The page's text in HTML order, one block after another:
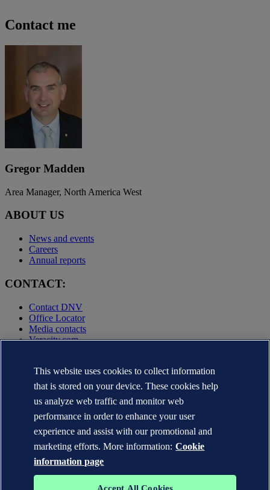
Contact me
Gregor Madden
Area Manager, North America West
ABOUT US
News and events
Careers
Annual reports
CONTACT:
Contact DNV
Office Locator
Media contacts
Veracity.com
Terms of Use
Copyright © DNV AS 2025
Cookie information
This website uses cookies to collect information
that is stored on your device. These cookies help
us analyze web traffic and monitor web
performance in order to enhance your user
experience and assist with our promotional and
marketing efforts. More information: Cookie
information page